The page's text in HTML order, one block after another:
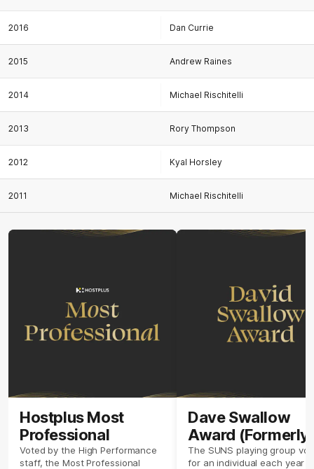
2016 Dan Currie
2015 Andrew Raines
2014 Michael Rischitelli
2013 Rory Thompson
2012 Kyal Horsley
2011 Michael Rischitelli
Hostplus Most
Professional
Voted by the High Performance
staff, the Most Professional
Dave Swallow
Award (Formerly
Players' Player)
The SUNS playing group
for an individual each year